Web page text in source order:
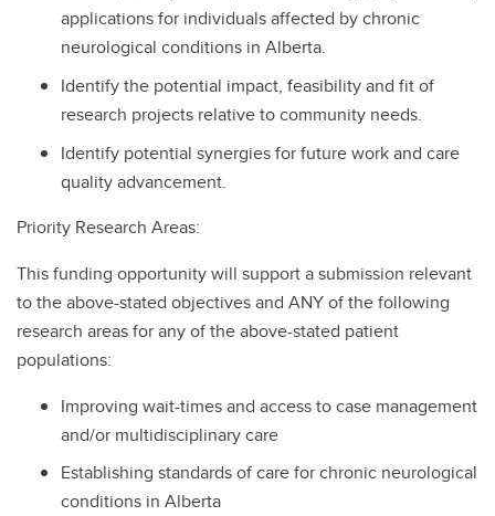
applications for individuals affected by chronic
neurological conditions in Alberta.
Identify the potential impact, feasibility and fit of
research projects relative to community needs.
Identify potential synergies for future work and care
quality advancement.
Priority Research Areas:
This funding opportunity will support a submission relevant
to the above-stated objectives and ANY of the following
research areas for any of the above-stated patient
populations:
Improving wait-times and access to case management
and/or multidisciplinary care
Establishing standards of care for chronic neurological
conditions in Alberta